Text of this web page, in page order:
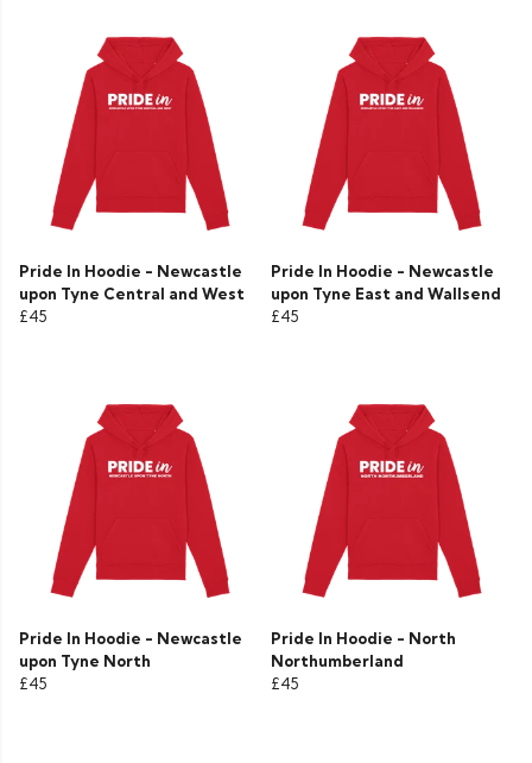
Pride In Hoodie - Newcastle
upon Tyne Central and West
£45
Pride In Hoodie - Newcastle
upon Tyne East and Wallsend
£45
Pride In Hoodie - Newcastle
upon Tyne North
£45
Pride In Hoodie - North
Northumberland
£45